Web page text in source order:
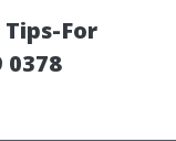
For
0378